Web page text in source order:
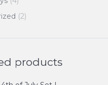
(2)
products